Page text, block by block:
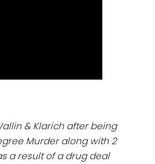
& Klarich after being
Murder along with 2
a result of a drug deal